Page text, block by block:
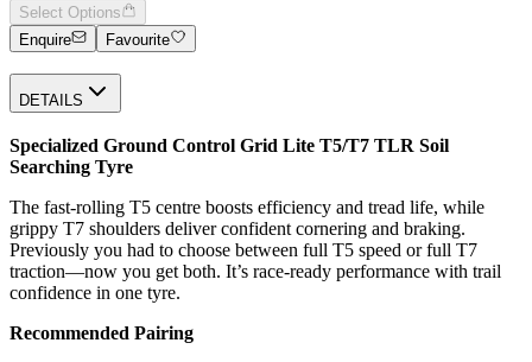
Select Options
Enquire
Favourite
DETAILS
Specialized Ground Control Grid Lite T5/T7 TLR Soil
Searching Tyre
The fast-rolling T5 centre boosts efficiency and tread life, while
grippy T7 shoulders deliver confident cornering and braking.
Previously you had to choose between full T5 speed or full T7
traction—now you get both. It’s race-ready performance with trail
confidence in one tyre.
Recommended Pairing